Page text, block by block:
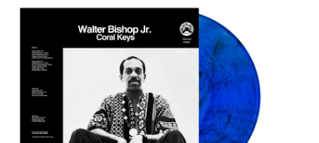
go
result.
Touch
device
Genres
Limited
Dinked